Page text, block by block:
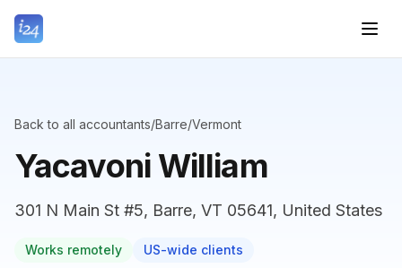
Back to all accountants/Barre/Vermont
Yacavoni William
301 N Main St #5, Barre, VT 05641, United States
Works remotely US-wide clients